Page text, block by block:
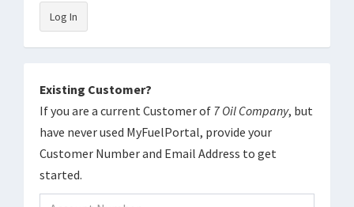
Log In
Existing Customer?
If you are a current Customer of 7 Oil Company, but
have never used MyFuelPortal, provide your
Customer Number and Email Address to get
started.